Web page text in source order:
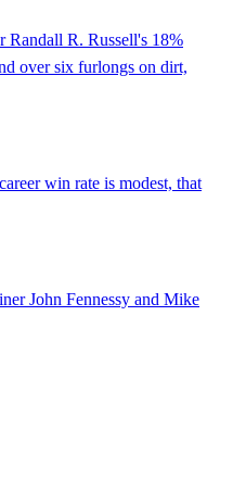
Randall R. Russell's 18%
over six furlongs on dirt,
win rate is modest, that
John Fennessy and Mike